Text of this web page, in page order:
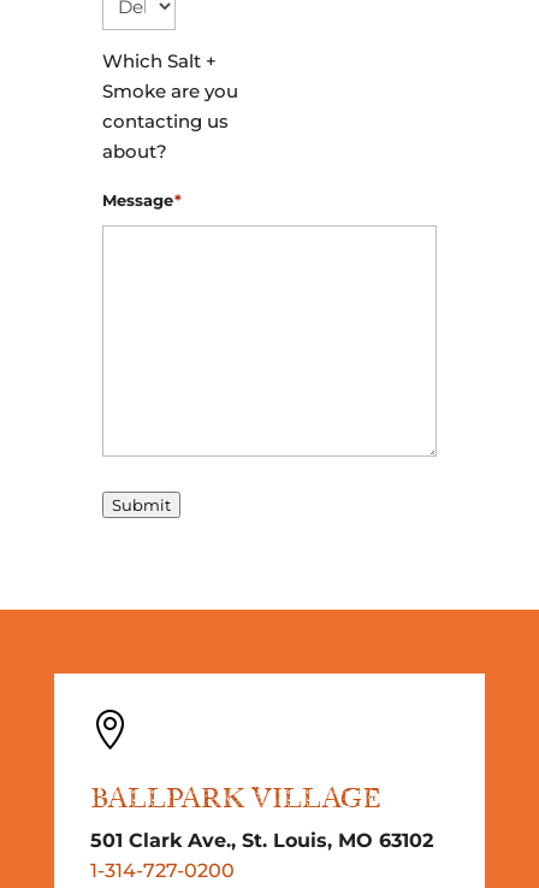
Which Salt +
Smoke are you
contacting us
about?
Message*
Submit

BALLPARK VILLAGE
501 Clark Ave., St. Louis, MO 63102
1-314-727-0200